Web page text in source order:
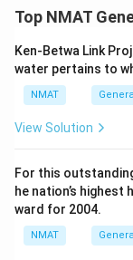
Top NMAT
Ken-Betwa Link
water pertains to
NMAT
View Solution
For this
he nation’s highest
ward for 2004.
NMAT